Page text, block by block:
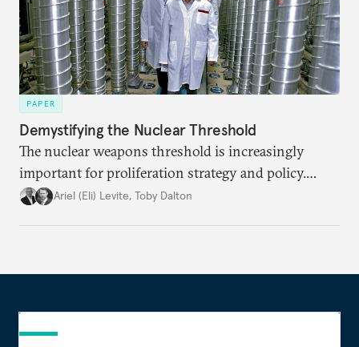
PAPER
Demystifying the Nuclear Threshold
The nuclear weapons threshold is increasingly
important for proliferation strategy and policy.
Policymakers should better understand the
Ariel (Eli) Levite, Toby Dalton